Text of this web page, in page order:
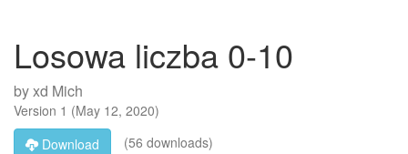
Losowa liczba 0-10
byxd Mich
Version 1 (May 12, 2020)
Download
(56 downloads)